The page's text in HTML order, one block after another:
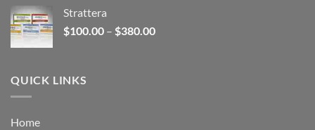
$380.00
Strattera
$100.00 – $380.00Price
QUICK LINKS
Home